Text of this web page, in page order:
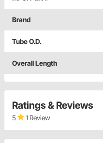
Brand
Tube O.D.
Overall Length
Ratings & Reviews
5 1 Review